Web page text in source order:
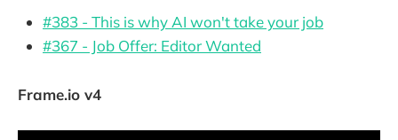
#383 - This is why AI won't take your job
#367 - Job Offer: Editor Wanted
Frame.io v4